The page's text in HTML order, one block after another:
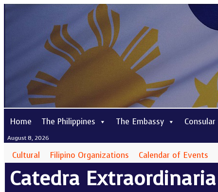
Home The Philippines The Embassy Consular
August 8, 2026
Cultural Filipino Organizations Calendar of Events
Catedra